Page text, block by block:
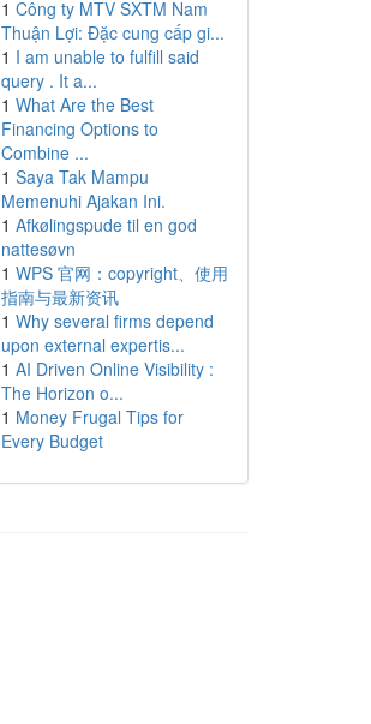
1 Công ty MTV SXTM Nam
Thuận Lợi: Đặc cung cấp gi...
1 I am unable to fulfill said
query . It a...
1 What Are the Best
Financing Options to
Combine ...
1 Saya Tak Mampu
Memenuhi Ajakan Ini.
1 Afkølingspude til en god
nattesøvn
1 WPS 官网：copyright、使用
指南与最新资讯
1 Why several firms depend
upon external expertis...
1 AI Driven Online Visibility :
The Horizon o...
1 Money Frugal Tips for
Every Budget